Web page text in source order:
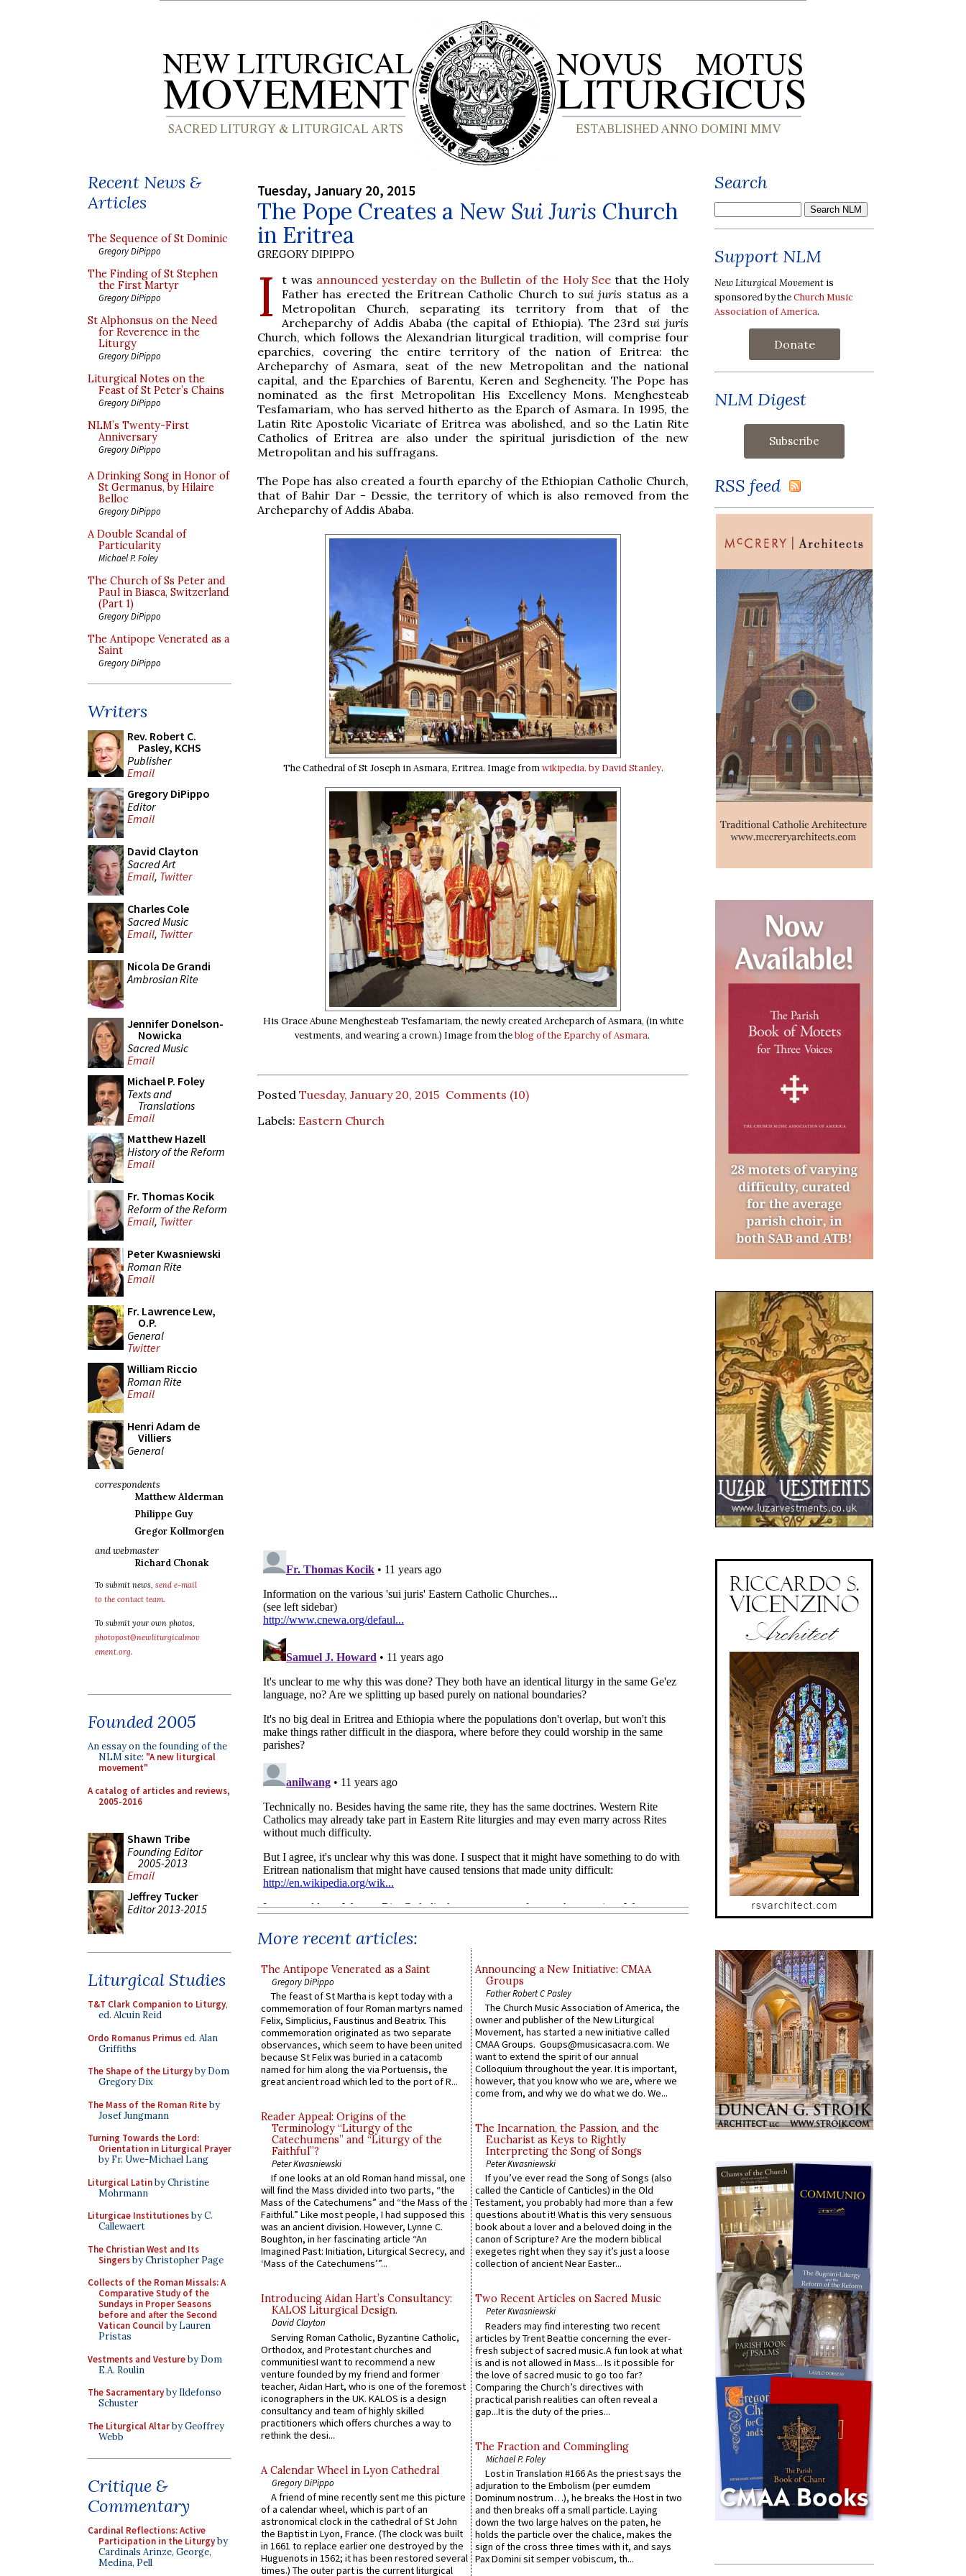
Recent News &
Articles
The Sequence of St Dominic
Gregory DiPippo
The Finding of St Stephen
the First Martyr
Gregory DiPippo
St Alphonsus on the Need
for Reverence in the
Liturgy
Gregory DiPippo
Liturgical Notes on the
Feast of St Peter’s Chains
Gregory DiPippo
NLM’s Twenty-First
Anniversary
Gregory DiPippo
A Drinking Song in Honor of
St Germanus, by Hilaire
Belloc
Gregory DiPippo
A Double Scandal of
Particularity
Michael P. Foley
The Church of Ss Peter and
Paul in Biasca, Switzerland
(Part 1)
Gregory DiPippo
The Antipope Venerated as a
Saint
Gregory DiPippo
Writers
Rev. Robert C.
Pasley, KCHS
Publisher
Email
Gregory DiPippo
Editor
Email
David Clayton
Sacred Art
Email, Twitter
Charles Cole
Sacred Music
Email, Twitter
Nicola De Grandi
Ambrosian Rite
Jennifer Donelson-
Nowicka
Sacred Music
Email
Michael P. Foley
Texts and
Translations
Email
Matthew Hazell
History of the Reform
Email
Fr. Thomas Kocik
Reform of the Reform
Email, Twitter
Peter Kwasniewski
Roman Rite
Email
Fr. Lawrence Lew,
O.P.
General
Twitter
William Riccio
Roman Rite
Email
Henri Adam de
Villiers
General
correspondents
Matthew Alderman
Philippe Guy
Gregor Kollmorgen
and webmaster
Richard Chonak
To submit news, send e-mail
to the contact team.
To submit your own photos,
photopost@newliturgicalmov
ement.org.
Founded 2005
An essay on the founding of the
NLM site: "A new liturgical
movement"
A catalog of articles and reviews,
2005-2016
Shawn Tribe
Founding Editor
2005-2013
Email
Jeffrey Tucker
Editor 2013-2015
Liturgical Studies
T&T Clark Companion to Liturgy,
ed. Alcuin Reid
Ordo Romanus Primused. Alan
Griffiths
The Shape of the Liturgyby Dom
Gregory Dix
The Mass of the Roman Riteby
Josef Jungmann
Turning Towards the Lord:
Orientation in Liturgical Prayer
by Fr. Uwe-Michael Lang
Liturgical Latinby Christine
Mohrmann
Liturgicae Institutionesby C.
Callewaert
The Christian West and Its
Singersby Christopher Page
Collects of the Roman Missals: A
Comparative Study of the
Sundays in Proper Seasons
before and after the Second
Vatican Councilby Lauren
Pristas
Vestments and Vestureby Dom
E.A. Roulin
The Sacramentaryby Ildefonso
Schuster
The Liturgical Altarby Geoffrey
Webb
Critique &
Commentary
Cardinal Reflections: Active
Participation in the Liturgyby
Cardinals Arinze, George,
Medina, Pell
Tuesday, January 20, 2015
The Pope Creates a New Sui Juris Church
in Eritrea
GREGORY DIPIPPO
I t was announced yesterday on the Bulletin of the Holy Seethat the Holy
Father has erected the Eritrean Catholic Church tosui juris status as a
Metropolitan Church, separating its territory from that of the
Archeparchy of Addis Ababa (the capital of Ethiopia). The 23rdsui juris
Church, which follows the Alexandrian liturgical tradition, will comprise four
eparchies, covering the entire territory of the nation of Eritrea: the
Archeparchy of Asmara, seat of the new Metropolitan and the national
capital, and the Eparchies of Barentu, Keren and Segheneity. The Pope has
nominated as the first Metropolitan His Excellency Mons. Menghesteab
Tesfamariam, who has served hitherto as the Eparch of Asmara. In 1995, the
Latin Rite Apostolic Vicariate of Eritrea was abolished, and so the Latin Rite
Catholics of Eritrea are also under the spiritual jurisdiction of the new
Metropolitan and his suffragans.
The Pope has also created a fourth eparchy of the Ethiopian Catholic Church,
that of Bahir Dar - Dessie, the territory of which is also removed from the
Archeparchy of Addis Ababa.
The Cathedral of St Joseph in Asmara, Eritrea. Image fromwikipedia. by David Stanley.
His Grace Abune Menghesteab Tesfamariam, the newly created Archeparch of Asmara, (in white
vestments, and wearing a crown.) Image from theblog of the Eparchy of Asmara.
Posted Tuesday, January 20, 2015 Comments (10)
Labels: Eastern Church
More recent articles:
The Antipope Venerated as a Saint
Gregory DiPippo
The feast of St Martha is kept today with a
commemoration of four Roman martyrs named
Felix, Simplicius, Faustinus and Beatrix. This
commemoration originated as two separate
observances, which seem to have been united
because St Felix was buried in a catacomb
named for him along the via Portuensis, the
great ancient road which led to the port of R...
Reader Appeal: Origins of the
Terminology “Liturgy of the
Catechumens” and “Liturgy of the
Faithful”?
Peter Kwasniewski
If one looks at an old Roman hand missal, one
will find the Mass divided into two parts, “the
Mass of the Catechumens” and “the Mass of the
Faithful.” Like most people, I had supposed this
was an ancient division. However, Lynne C.
Boughton, in her fascinating article “An
Imagined Past: Initiation, Liturgical Secrecy, and
‘Mass of the Catechumens’”...
Introducing Aidan Hart’s Consultancy:
KALOS Liturgical Design.
David Clayton
Serving Roman Catholic, Byzantine Catholic,
Orthodox, and Protestant churches and
communitiesI want to recommend a new
venture founded by my friend and former
teacher, Aidan Hart, who is one of the foremost
iconographers in the UK. KALOS is a design
consultancy and team of highly skilled
practitioners which offers churches a way to
rethink the desi...
A Calendar Wheel in Lyon Cathedral
Gregory DiPippo
A friend of mine recently sent me this picture
of a calendar wheel, which is part of an
astronomical clock in the cathedral of St John
the Baptist in Lyon, France. (The clock was built
in 1661 to replace earlier one destroyed by the
Huguenots in 1562; it has been restored several
times.) The outer part is the current liturgical
Announcing a New Initiative: CMAA
Groups
Father Robert C Pasley
The Church Music Association of America, the
owner and publisher of the New Liturgical
Movement, has started a new initiative called
CMAA Groups. Goups@musicasacra.com. We
want to extend the spirit of our annual
Colloquium throughout the year. It is important,
however, that you know who we are, where we
come from, and why we do what we do. We...
The Incarnation, the Passion, and the
Eucharist as Keys to Rightly
Interpreting the Song of Songs
Peter Kwasniewski
If you’ve ever read the Song of Songs (also
called the Canticle of Canticles) in the Old
Testament, you probably had more than a few
questions about it! What is this very sensuous
book about a lover and a beloved doing in the
canon of Scripture? Are the modern biblical
exegetes right when they say it’s just a loose
collection of ancient Near Easter...
Two Recent Articles on Sacred Music
Peter Kwasniewski
Readers may find interesting two recent
articles by Trent Beattie concerning the ever-
fresh subject of sacred music.A fun look at what
is and is not allowed in Mass... Is it possible for
the love of sacred music to go too far?
Comparing the Church’s directives with
practical parish realities can often reveal a
gap...It is the duty of the pries...
The Fraction and Commingling
Michael P. Foley
Lost in Translation #166 As the priest says the
adjuration to the Embolism (per eumdem
Dominum nostrum…), he breaks the Host in two
and then breaks off a small particle. Laying
down the two large halves on the paten, he
holds the particle over the chalice, makes the
sign of the cross three times with it, and says
Pax Domini sit semper vobiscum, th...
Search
Support NLM
New Liturgical Movement is
sponsored by theChurch Music
Association of America.
Donate
NLM Digest
RSS feed